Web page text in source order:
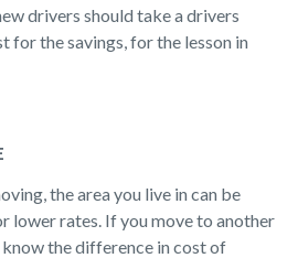
drivers should take a drivers
for the savings, for the lesson in
the area you live in can be
lower rates. If you move to another
the difference in cost of